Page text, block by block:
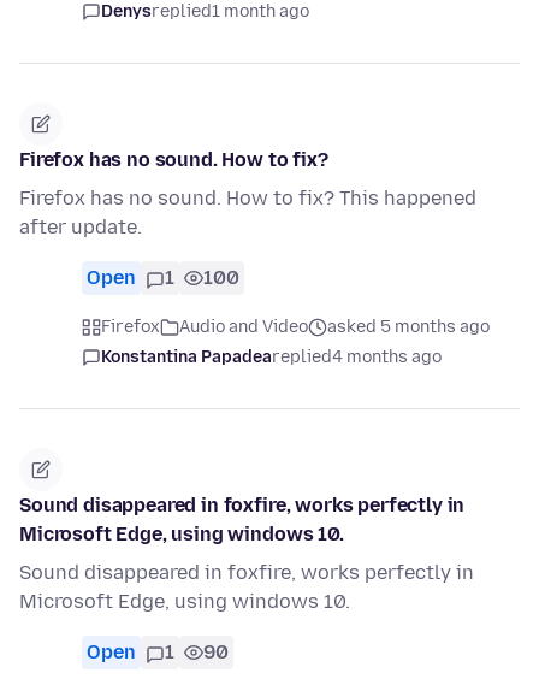
Denysreplied1 month ago
Firefox has no sound. How to fix?
Firefox has no sound. How to fix? This happened
after update.
Open 1 100
Firefox Audio and Video
asked 5 months ago
Konstantina Papadeareplied4 months ago
Sound disappeared in foxfire, works perfectly in
Microsoft Edge, using windows 10.
Sound disappeared in foxfire, works perfectly in
Microsoft Edge, using windows 10.
Open 1 90